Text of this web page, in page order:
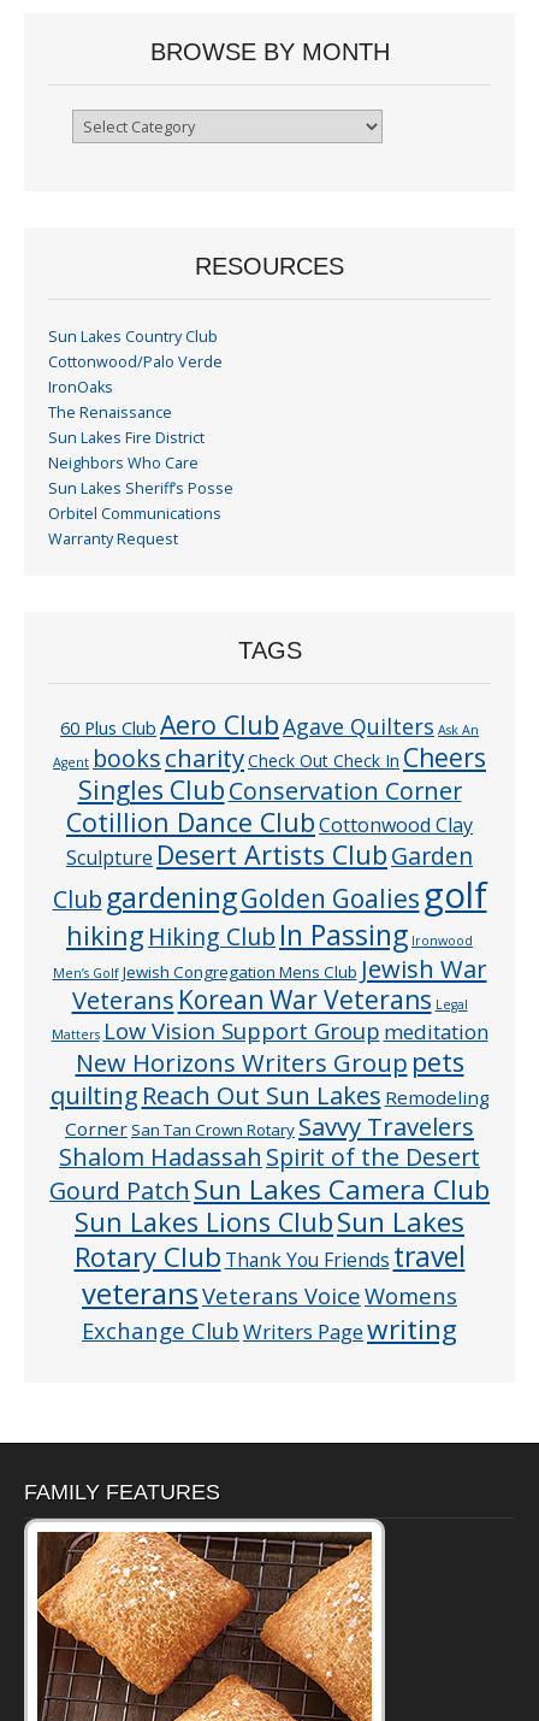
BROWSE BY MONTH
Browse
RESOURCES
Sun Lakes Country Club
Cottonwood/Palo Verde
IronOaks
The Renaissance
Sun Lakes Fire District
Neighbors Who Care
Sun Lakes Sheriff’s Posse
Orbitel Communications
Warranty Request
TAGS
60 Plus Club Aero ClubAgave Quilters Ask An
Agent bookscharityCheck Out Check In Cheers
Singles ClubConservation Corner
Cotillion Dance ClubCottonwood Clay
Sculpture Desert Artists ClubGarden
Club gardeningGolden Goaliesgolf
hiking Hiking Club In Passing Ironwood
Men’s Golf Jewish Congregation Mens Club Jewish War
Veterans Korean War Veterans Legal
Matters Low Vision Support Group meditation
New Horizons Writers Group pets
quilting Reach Out Sun Lakes Remodeling
CornerSan Tan Crown Rotary Savvy Travelers
Shalom Hadassah Spirit of the Desert
Gourd Patch Sun Lakes Camera Club
Sun Lakes Lions ClubSun Lakes
Rotary Club Thank You Friends travel
veteransVeterans VoiceWomens
Exchange ClubWriters Pagewriting
FAMILY FEATURES